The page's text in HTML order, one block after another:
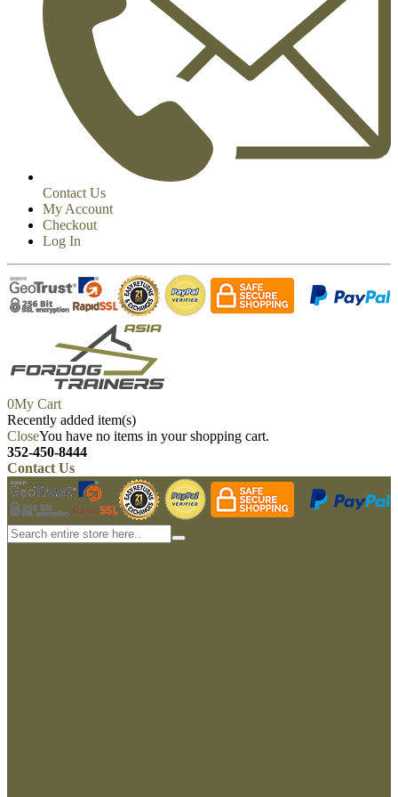
Contact Us
My Account
Checkout
Log In
0My Cart
Recently added item(s)
CloseYou have no items in your shopping cart.
352-450-8444
Contact Us